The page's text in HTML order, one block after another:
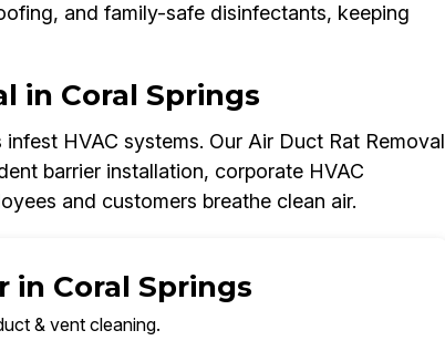
and family-safe disinfectants, keeping
in Coral Springs
HVAC systems. Our Air Duct Rat Removal
barrier installation, corporate HVAC
and customers breathe clean air.
in Coral Springs
& vent cleaning.